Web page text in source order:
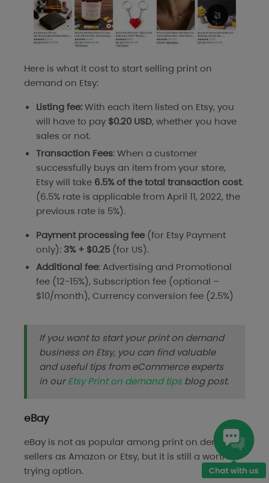
Here is what it cost to start selling print on
demand on Etsy:
Listing fee:With each item listed on Etsy, you
will have to pay $0.20 USD, whether you have
sales or not.
Transaction Fees: When a customer
successfully buys an item from your store,
Etsy will take 6.5% of the total transaction cost.
(6.5% rate is applicable from April 11, 2022, the
previous rate is 5%).
Payment processingfee (for Etsy Payment
only): 3% + $0.25 (for US).
Additional fee: Advertising and Promotional
fee (12-15%), Subscription fee (optional –
$10/month), Currency conversion fee (2.5%)
If you want to start your print on demand
business on Etsy, you can find valuable
and useful tips from eCommerce experts
in ourEtsy Print on demand tipsblog post.
eBay
eBay is not as popular among print on demand
sellers as Amazon or Etsy, but it is still a worth-
trying option.